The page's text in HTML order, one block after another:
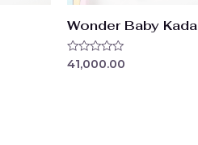
Wonder Baby Kada
Rated
41,000.00